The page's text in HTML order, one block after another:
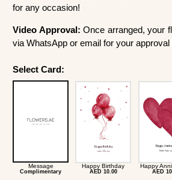
for any occasion!
Video Approval: Once arranged, your
via WhatsApp or email for your approval
Select Card:
Message
Complimentary
Happy Birthday
AED 10.00
Happy
AED